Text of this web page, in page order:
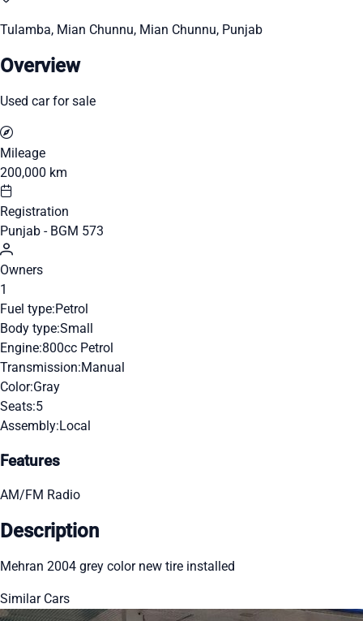
Tulamba, Mian Chunnu, Mian Chunnu, Punjab
Overview
Used car for sale
Mileage
200,000 km
Registration
Punjab - BGM 573
Owners
1
Fuel type:Petrol
Body type:Small
Engine:800cc Petrol
Transmission:Manual
Color:Gray
Seats:5
Assembly:Local
Features
AM/FM Radio
Description
Mehran 2004 grey color new tire installed
Similar Cars